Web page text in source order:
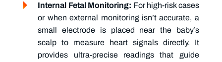
Internal Fetal Monitoring: For high-risk cases
or when external monitoring isn’t accurate, a
small electrode is placed near the baby’s
scalp to measure heart signals directly. It
provides ultra-precise readings that guide